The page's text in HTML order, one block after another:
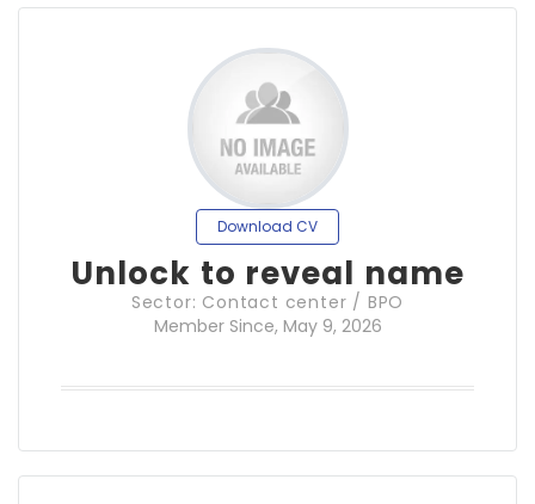
Download CV
Unlock to reveal name
Sector: Contact center / BPO
Member Since, May 9, 2026